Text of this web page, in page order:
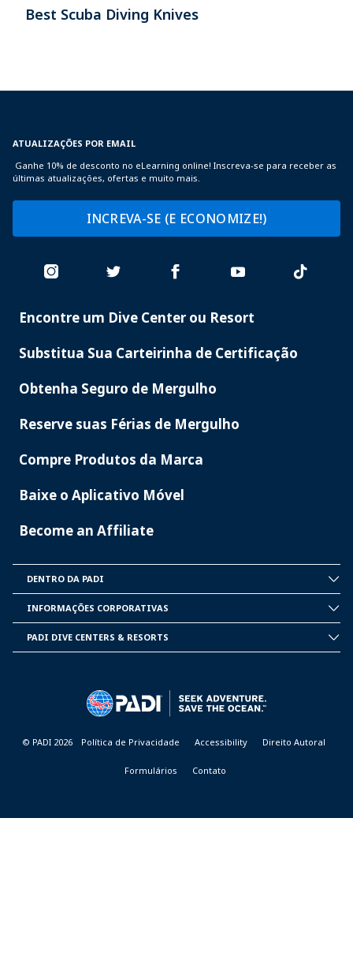
Best Scuba Diving Knives
ATUALIZAÇÕES POR EMAIL
Ganhe 10% de desconto no eLearning online! Inscreva-se para receber as
últimas atualizações, ofertas e muito mais.
INCREVA-SE (E ECONOMIZE!)
PADI
Encontre um Dive Center ou Resort
Substitua Sua Carteirinha de Certificação
Obtenha Seguro de Mergulho
Reserve suas Férias de Mergulho
Compre Produtos da Marca
Baixe o Aplicativo Móvel
Become an Affiliate
PADI
DENTRO DA PADI
INFORMATION
INFORMAÇÕES CORPORATIVAS
PADI DIVE CENTERS & RESORTS
© PADI 2026 Política de Privacidade Accessibility Direito Autoral
Formulários Contato